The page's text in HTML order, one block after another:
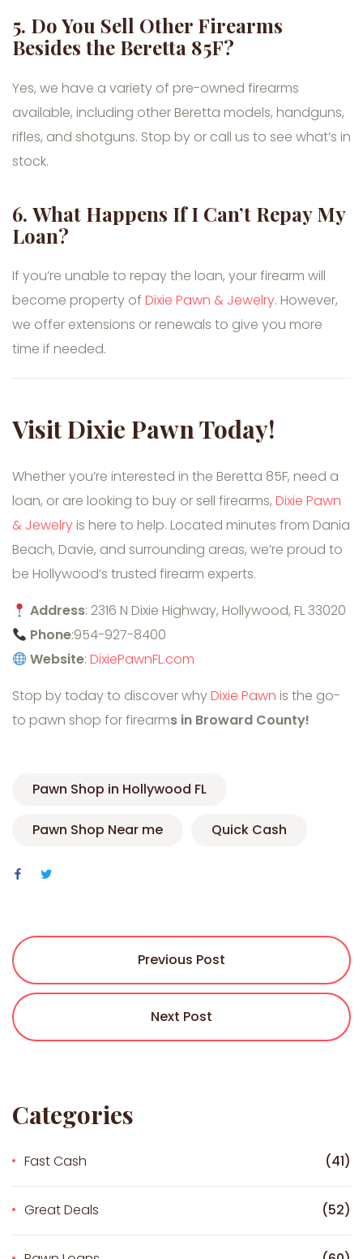
5. Do You Sell Other Firearms
Besides the Beretta 85F?
Yes, we have a variety of pre-owned firearms
available, including other Beretta models, handguns,
rifles, and shotguns. Stop by or call us to see what’s in
stock.
6. What Happens If I Can’t Repay My
Loan?
If you’re unable to repay the loan, your firearm will
become property of Dixie Pawn & Jewelry. However,
we offer extensions or renewals to give you more
time if needed.
Visit Dixie Pawn Today!
Whether you’re interested in the Beretta 85F, need a
loan, or are looking to buy or sell firearms, Dixie Pawn
& Jewelry is here to help. Located minutes from Dania
Beach, Davie, and surrounding areas, we’re proud to
be Hollywood’s trusted firearm experts.
Address: 2316 N Dixie Highway, Hollywood, FL 33020
Phone:954-927-8400
Website:DixiePawnFL.com
Stop by today to discover whyDixie Pawn is the go-
to pawn shop for firearms in Broward County!
Pawn Shop in Hollywood FL
Pawn Shop Near me Quick Cash
Previous Post
Next Post
Categories
Fast Cash (41)
Great Deals (52)